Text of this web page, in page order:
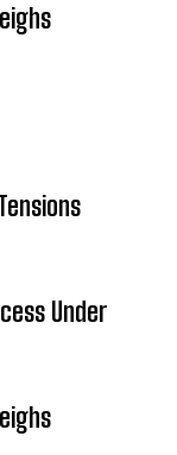
Under